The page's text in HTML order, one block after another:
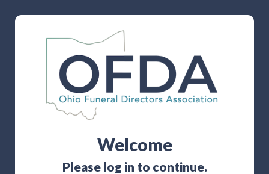
Welcome
Please log in to continue.